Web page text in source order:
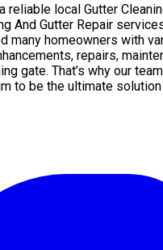
reliable local Gutter
And Gutter Repair
many homeowners with
repairs,
gate. That’s why our
to be the ultimate